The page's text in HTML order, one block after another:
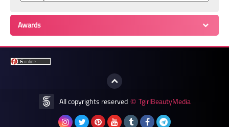
Awards
All copyrights reserved © TgirlBeautyMedia